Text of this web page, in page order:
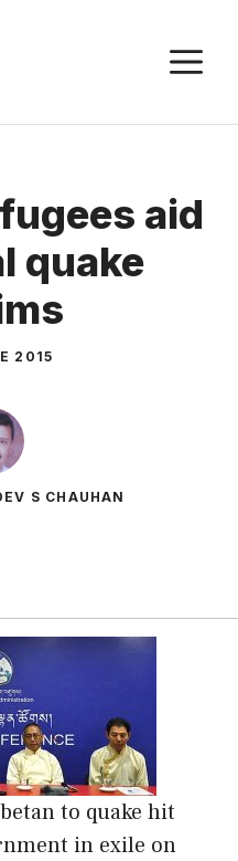
aid
quake
2015
S CHAUHAN
to quake hit
in exile on